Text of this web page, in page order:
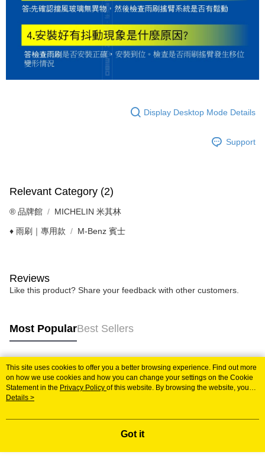
Display Desktop Mode Details
Support
Relevant Category (2)
®️ 品牌館 MICHELIN 米其林
♦️ 雨刷｜專用款 M-Benz 賓士
Reviews
Like this product? Share your feedback with other customers.
Most PopularBest Sellers
Popular Tags
This site uses cookies to offer you a better browsing experience. Find out more
on how we use cookies and how you can change your settings on the Cookie
Statement in the Privacy Policy of this website. By browsing the website, you
agree to our use of cookies as described in our Cookie Statement.
Details >
Got it